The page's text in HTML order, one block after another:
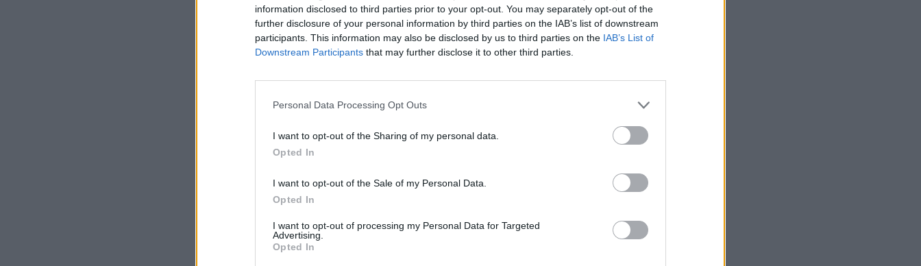
information disclosed to third parties prior to your opt-out. You may separately opt-out of the
further disclosure of your personal information by third parties on the IAB’s list of downstream
participants. This information may also be disclosed by us to third parties on the IAB’s List of
Downstream Participants that may further disclose it to other third parties.
Personal Data Processing Opt Outs
I want to opt-out of the Sharing of my personal data.
Opted In
I want to opt-out of the Sale of my Personal Data.
Opted In
I want to opt-out of processing my Personal Data for Targeted
Advertising.
Opted In